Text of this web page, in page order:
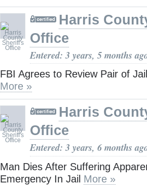
Harris
Office
Entered: 3 years, 5 months
FBI Agrees to Review Pair of
More »
Harris
Office
Entered: 3 years, 6 months
Man Dies After Suffering
Emergency In Jail More »